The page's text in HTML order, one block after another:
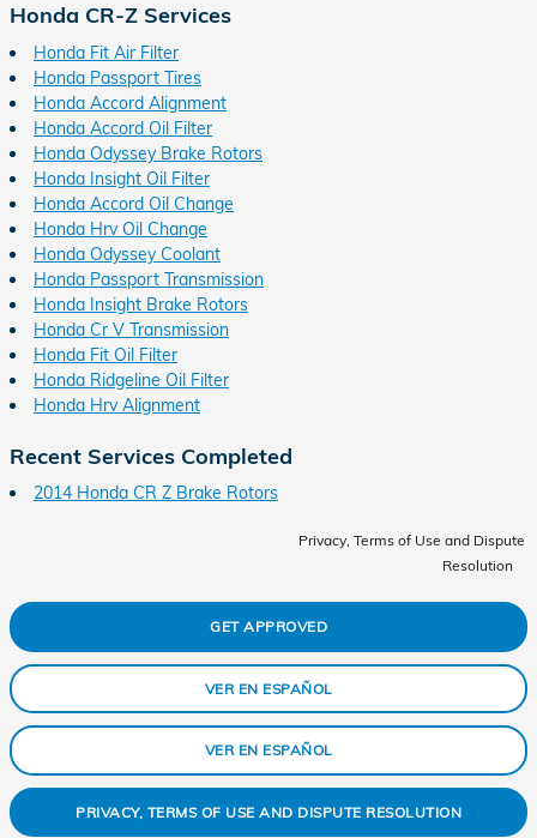
Honda CR-Z Services
Honda Fit Air Filter
Honda Passport Tires
Honda Accord Alignment
Honda Accord Oil Filter
Honda Odyssey Brake Rotors
Honda Insight Oil Filter
Honda Accord Oil Change
Honda Hrv Oil Change
Honda Odyssey Coolant
Honda Passport Transmission
Honda Insight Brake Rotors
Honda Cr V Transmission
Honda Fit Oil Filter
Honda Ridgeline Oil Filter
Honda Hrv Alignment
Recent Services Completed
2014 Honda CR Z Brake Rotors
Privacy, Terms of Use and Dispute
Resolution
GET APPROVED
VER EN ESPAÑOL
VER EN ESPAÑOL
PRIVACY, TERMS OF USE AND DISPUTE RESOLUTION